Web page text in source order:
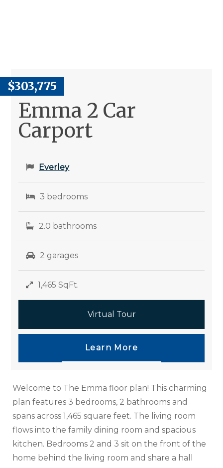
$303,775
Emma 2 Car
Carport
Everley
3 bedrooms
2.0 bathrooms
2 garages
1,465 SqFt.
Virtual Tour
Learn More
Welcome to The Emma floor plan! This charming
plan features 3 bedrooms, 2 bathrooms and
spans across 1,465 square feet. The living room
flows into the family dining room and spacious
kitchen. Bedrooms 2 and 3 sit on the front of the
home behind the living room and share a hall